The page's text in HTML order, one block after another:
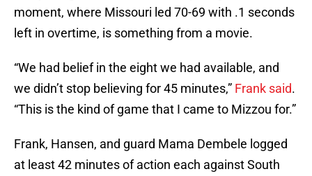
moment, where Missouri led 70-69 with .1 seconds
left in overtime, is something from a movie.
“We had belief in the eight we had available, and
we didn’t stop believing for 45 minutes,” Frank said.
“This is the kind of game that I came to Mizzou for.”
Frank, Hansen, and guard Mama Dembele logged
at least 42 minutes of action each against South